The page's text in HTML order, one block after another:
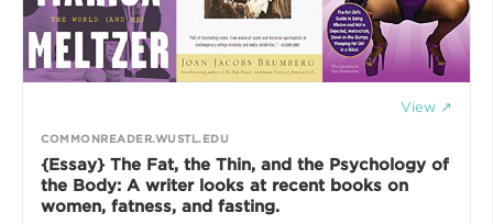
View ↗
COMMONREADER.WUSTL.EDU
{Essay} The Fat, the Thin, and the Psychology of
the Body: A writer looks at recent books on
women, fatness, and fasting.